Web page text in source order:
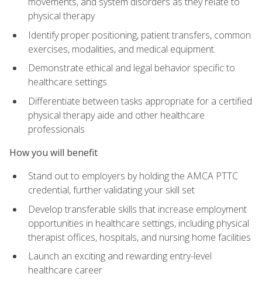
physical therapy
Identify proper positioning, patient transfers, common
exercises, modalities, and medical equipment.
Demonstrate ethical and legal behavior specific to
healthcare settings
Differentiate between tasks appropriate for a certified
physical therapy aide and other healthcare
professionals
How you will benefit
Stand out to employers by holding the AMCA PTTC
credential, further validating your skill set
Develop transferable skills that increase employment
opportunities in healthcare settings, including physical
therapist offices, hospitals, and nursing home facilities
Launch an exciting and rewarding entry-level
healthcare career